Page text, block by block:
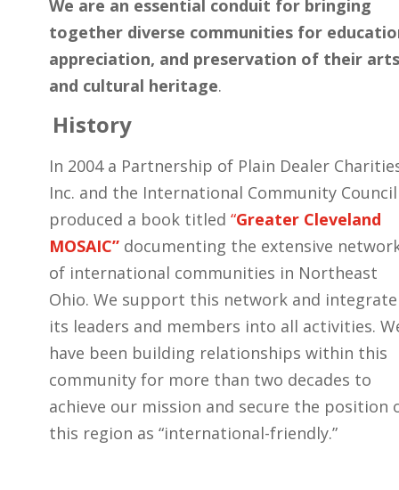
We are an essential conduit for bringing
together diverse communities for
appreciation, and preservation of their arts
and cultural heritage.
History
In 2004 a Partnership of Plain Dealer
Inc. and the International Community Council
produced a book titled “Greater Cleveland
MOSAIC” documenting the extensive
of international communities in Northeast
Ohio. We support this network and integrate
its leaders and members into all activities.
have been building relationships within this
community for more than two decades to
achieve our mission and secure the position
this region as “international-friendly.”